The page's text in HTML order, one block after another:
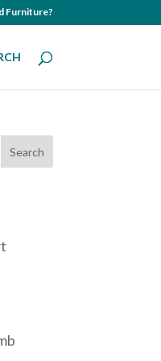
Furniture?